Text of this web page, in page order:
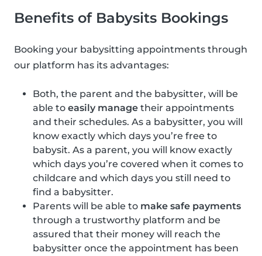
Benefits of Babysits Bookings
Booking your babysitting appointments through
our platform has its advantages:
Both, the parent and the babysitter, will be
able to easily manage their appointments
and their schedules. As a babysitter, you will
know exactly which days you’re free to
babysit. As a parent, you will know exactly
which days you’re covered when it comes to
childcare and which days you still need to
find a babysitter.
Parents will be able to make safe payments
through a trustworthy platform and be
assured that their money will reach the
babysitter once the appointment has been